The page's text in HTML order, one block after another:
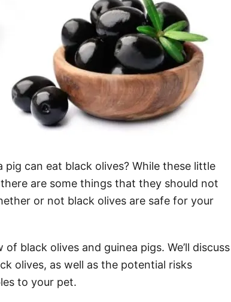
can eat black olives? While these little
are some things that they should not
or not black olives are safe for your
black olives and guinea pigs. We’ll discuss
olives, as well as the potential risks
to your pet.